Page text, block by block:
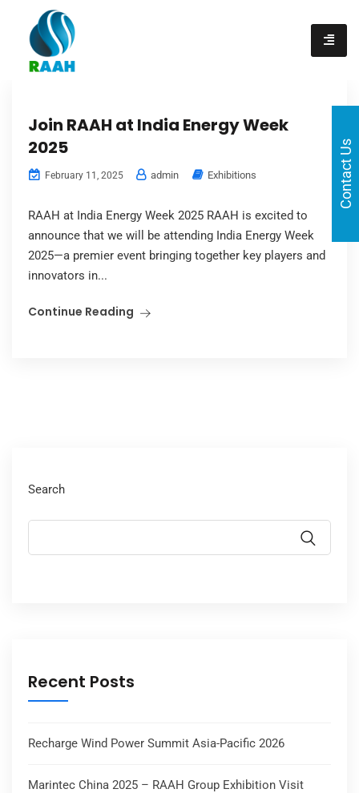
Join RAAH at India Energy Week
2025
February 11, 2025 admin Exhibitions
RAAH at India Energy Week 2025 RAAH is excited to
announce that we will be attending India Energy Week
2025—a premier event bringing together key players and
innovators in...
Continue Reading
Search
Recent Posts
Recharge Wind Power Summit Asia-Pacific 2026
Marintec China 2025 – RAAH Group Exhibition Visit
Contact Us